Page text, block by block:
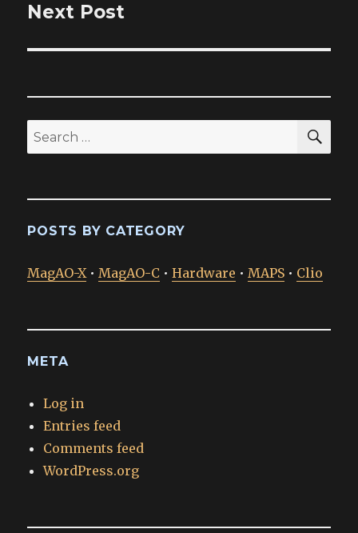
Next
Next Post
Search
for:
POSTS BY CATEGORY
MagAO-X•MagAO-C •Hardware •MAPS • Clio
META
Log in
Entries feed
Comments feed
WordPress.org